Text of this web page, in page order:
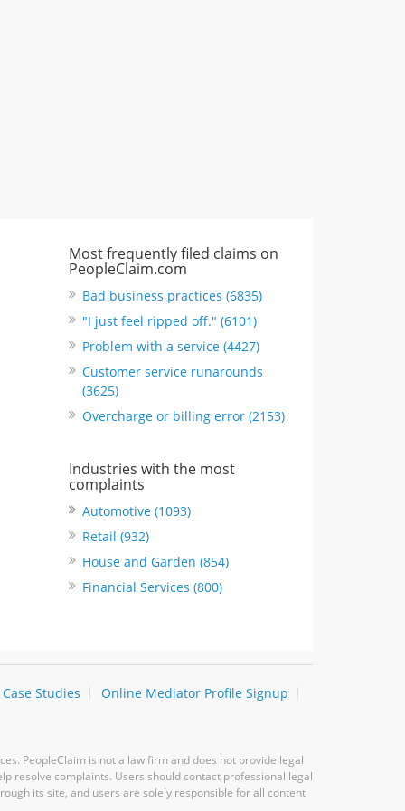
Most frequently filed claims on
PeopleClaim.com
Bad business practices (6835)
"I just feel ripped off." (6101)
Problem with a service (4427)
Customer service runarounds
(3625)
Overcharge or billing error (2153)
Industries with the most
complaints
Automotive (1093)
Retail (932)
House and Garden (854)
Financial Services (800)
Case Studies
Online Mediator Profile Signup
PeopleClaim is not a law firm and does not provide legal
resolve complaints. Users should contact professional legal
its site, and users are solely responsible for all content